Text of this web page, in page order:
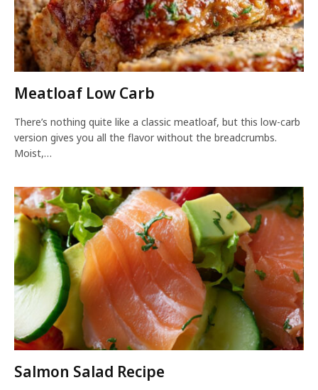
Meatloaf Low Carb
There’s nothing quite like a classic meatloaf, but this low-carb
version gives you all the flavor without the breadcrumbs.
Moist,…
Salmon Salad Recipe